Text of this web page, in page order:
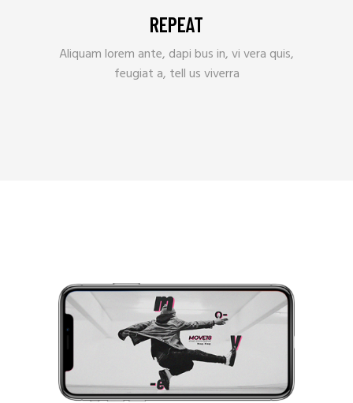
REPEAT
Aliquam lorem ante, dapi bus in, vi vera quis,
feugiat a, tell us viverra